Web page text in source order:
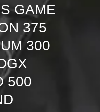
GAME
375
300
500